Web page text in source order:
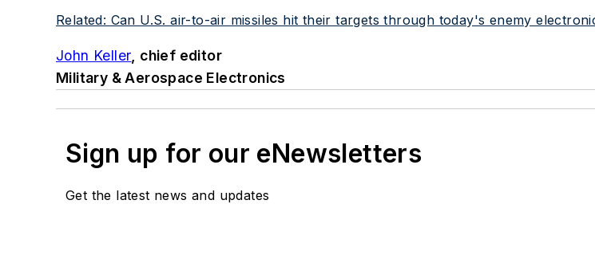
Related: Can U.S. air-to-air missiles hit their targets through today's enemy
John Keller, chief editor
Military & Aerospace Electronics
Sign up for our eNewsletters
Get the latest news and updates